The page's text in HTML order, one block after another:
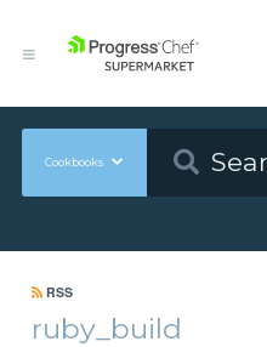
Cookbooks
RSS
ruby_build